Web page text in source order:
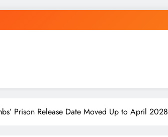
Prison Release Date Moved Up to April 2028